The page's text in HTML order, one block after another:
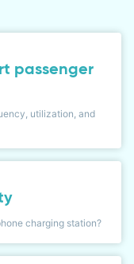
passenger
utilization, and
charging station?